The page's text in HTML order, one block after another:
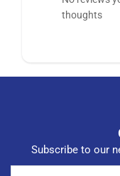
thoughts
Subscribe to our